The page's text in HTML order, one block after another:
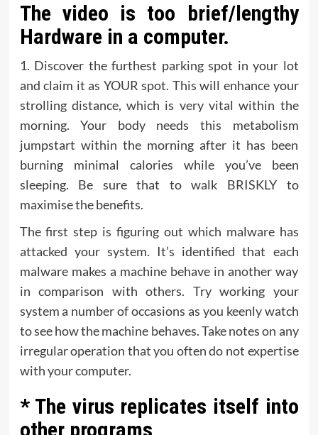
The video is too brief/lengthy
Hardware in a computer.
1. Discover the furthest parking spot in your lot
and claim it as YOUR spot. This will enhance your
strolling distance, which is very vital within the
morning. Your body needs this metabolism
jumpstart within the morning after it has been
burning minimal calories while you’ve been
sleeping. Be sure that to walk BRISKLY to
maximise the benefits.
The first step is figuring out which malware has
attacked your system. It’s identified that each
malware makes a machine behave in another way
in comparison with others. Try working your
system a number of occasions as you keenly watch
to see how the machine behaves. Take notes on any
irregular operation that you often do not expertise
with your computer.
* The virus replicates itself into
other programs